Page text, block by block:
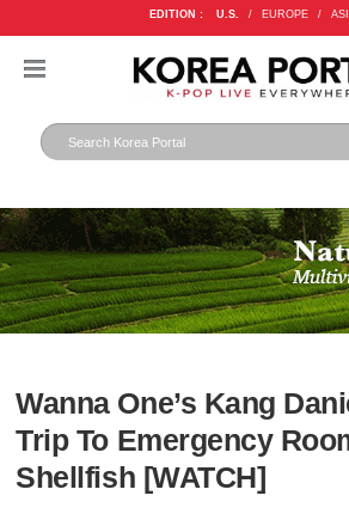
EDITION : U.S. / EUROPE /
Wanna One’s Kang
Trip To Emergency
Shellfish [WATCH]